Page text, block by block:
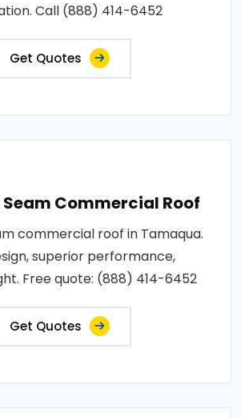
Call (888) 414-6452
Get Quotes
Commercial Roof
commercial roof in Tamaqua.
superior performance,
Free quote: (888) 414-6452
Get Quotes